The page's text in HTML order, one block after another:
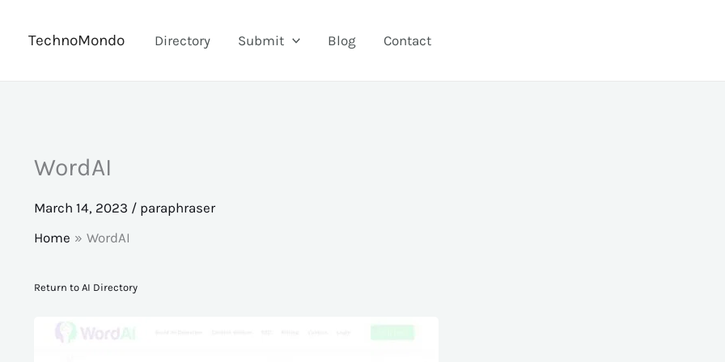
TechnoMondo Directory Submit Blog Contact
WordAI
March 14, 2023 / paraphraser
Home
WordAI
Return to AI Directory